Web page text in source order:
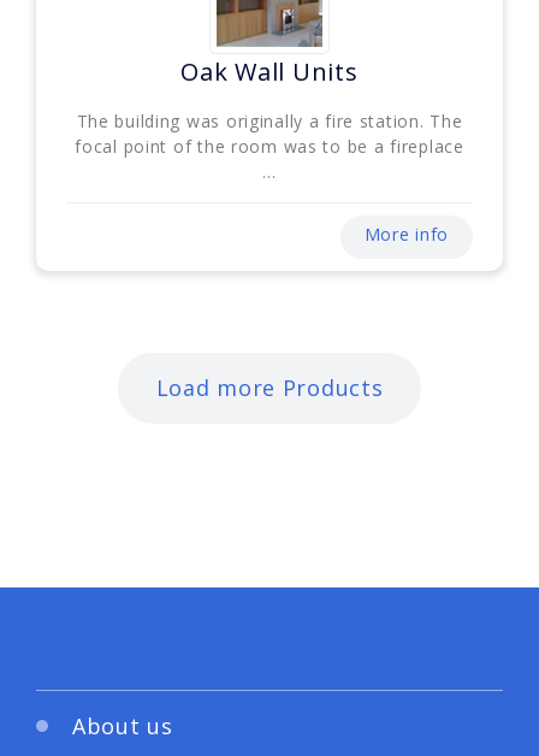
Oak Wall Units
The building was originally a fire station. The
focal point of the room was to be a fireplace
...
More info
Load more Products
About us